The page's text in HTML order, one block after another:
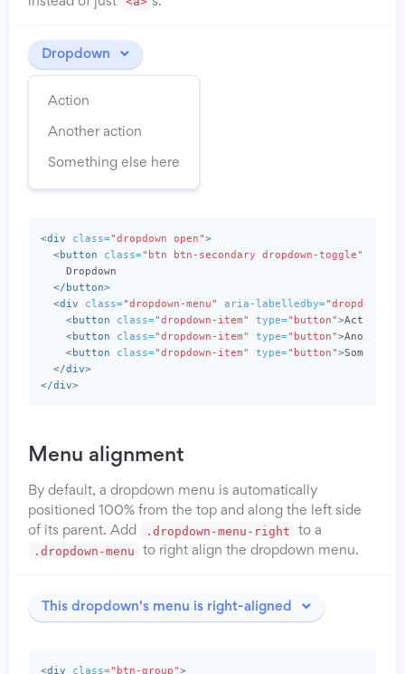
Dropdown
Action
Another action
Something else here
<div class="dropdown open">
<button
class="btn btn-secondary dropdown-toggle"
    Dropdown
</button>
<div
class="dropdown-menu" aria-labelledby=
<button
class="dropdown-item" type="button">Action
<button
class="dropdown-item" type="button">Another
<button
class="dropdown-item" type="button">
</div>
</div>
Menu alignment
By default, a dropdown menu is automatically
positioned 100% from the top and along the left side
of its parent. Add
.dropdown-menu-right to a
.dropdown-menu to right align the dropdown menu.
This dropdown's menu is right-aligned
<div class="btn-group">